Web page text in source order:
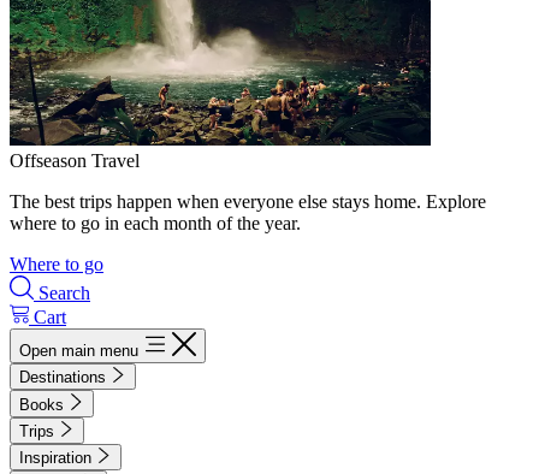
Offseason Travel
The best trips happen when everyone else stays home. Explore
where to go in each month of the year.
Where to go
Search
Cart
Open main menu
Destinations
Books
Trips
Inspiration